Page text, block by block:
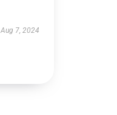
Aug 7, 2024